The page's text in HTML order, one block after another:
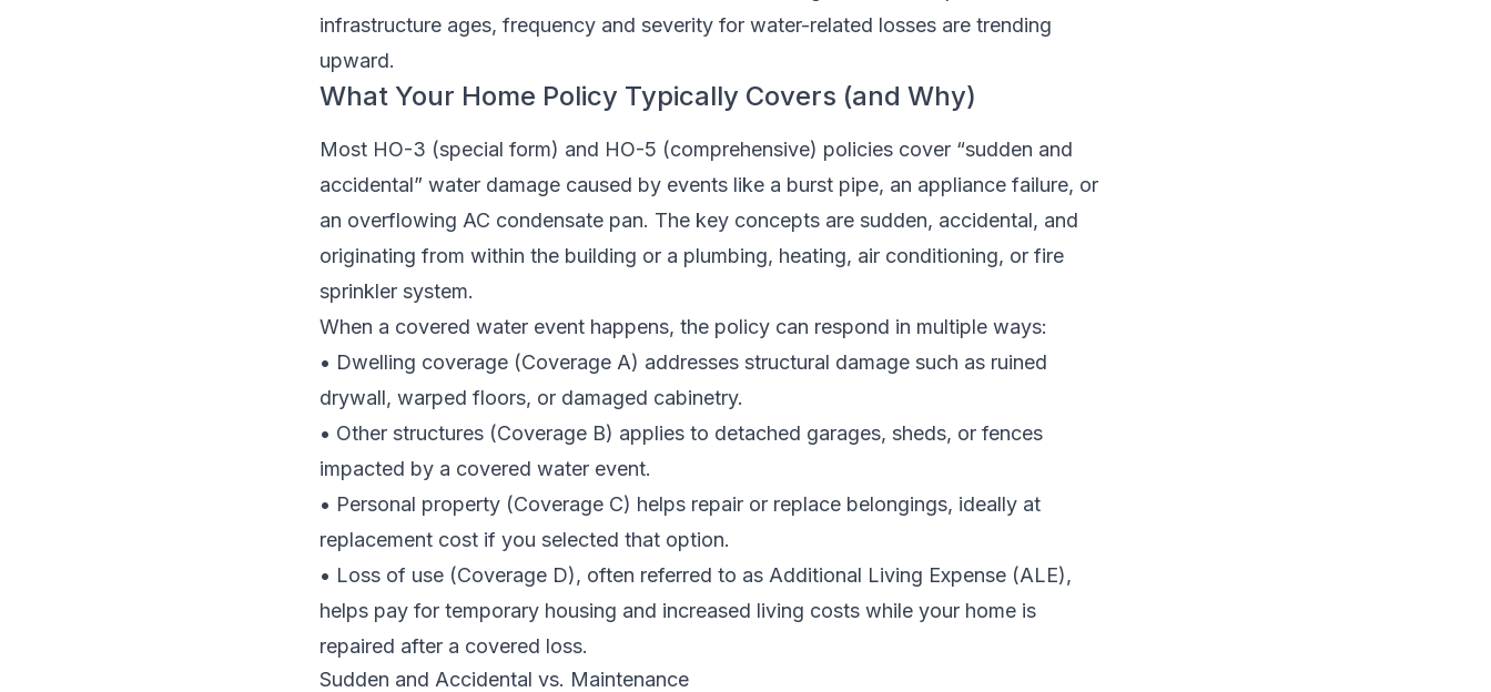
infrastructure ages, frequency and severity for water-related losses are trending
upward.
What Your Home Policy Typically Covers (and Why)
Most HO-3 (special form) and HO-5 (comprehensive) policies cover “sudden and
accidental” water damage caused by events like a burst pipe, an appliance failure, or
an overflowing AC condensate pan. The key concepts are sudden, accidental, and
originating from within the building or a plumbing, heating, air conditioning, or fire
sprinkler system.
When a covered water event happens, the policy can respond in multiple ways:
• Dwelling coverage (Coverage A) addresses structural damage such as ruined
drywall, warped floors, or damaged cabinetry.
• Other structures (Coverage B) applies to detached garages, sheds, or fences
impacted by a covered water event.
• Personal property (Coverage C) helps repair or replace belongings, ideally at
replacement cost if you selected that option.
• Loss of use (Coverage D), often referred to as Additional Living Expense (ALE),
helps pay for temporary housing and increased living costs while your home is
repaired after a covered loss.
Sudden and Accidental vs. Maintenance